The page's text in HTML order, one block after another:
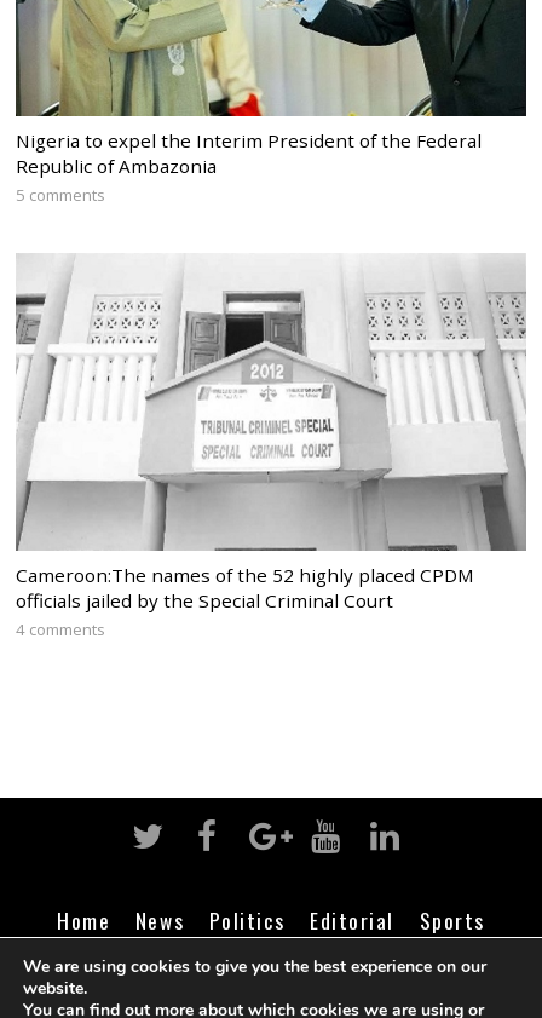
Nigeria to expel the Interim President of the Federal
Republic of Ambazonia
5 comments
Cameroon:The names of the 52 highly placed CPDM
officials jailed by the Special Criminal Court
4 comments
Home News Politics Editorial
Sports
Business
Life Religion Contact Login
We are using cookies to give you the best experience on our
website.
You can find out more about which cookies we are using or